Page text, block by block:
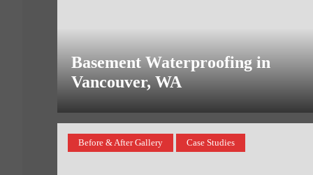
Basement Waterproofing in
Vancouver, WA
Before & After Gallery Case Studies